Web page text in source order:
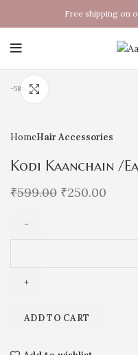
Free shipping on
-58%
HomeHair Accessories
Kodi Kaanchain /
₹599.00 ₹250.00
ADD TO CART